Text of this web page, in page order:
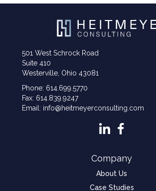
501 West Schrock Road
Suite 410
Westerville, Ohio 43081
Phone: 614.699.5770
Fax: 614.839.9247
Email: info@heitmeyerconsulting.com
Company
About Us
Case Studies